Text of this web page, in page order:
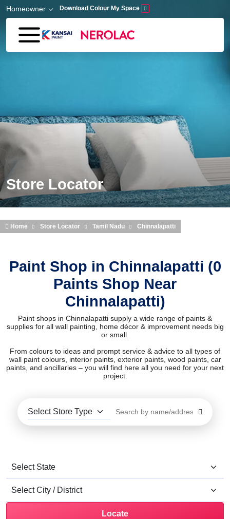
Skip to main content
Homeowner Download Colour My Space
Store Locator
Home Store Locator Tamil Nadu Chinnalapatti
Paint Shop in Chinnalapatti (0
Paints Shop Near
Chinnalapatti)
Paint shops in Chinnalapatti supply a wide range of paints &
supplies for all wall painting, home décor & improvement needs big
or small.
From colours to ideas and prompt service & advice to all types of
wall paint colours, interior paints, exterior paints, wood paints, car
paints, and ancillaries – you will find here all you need for your next
project.
Locate